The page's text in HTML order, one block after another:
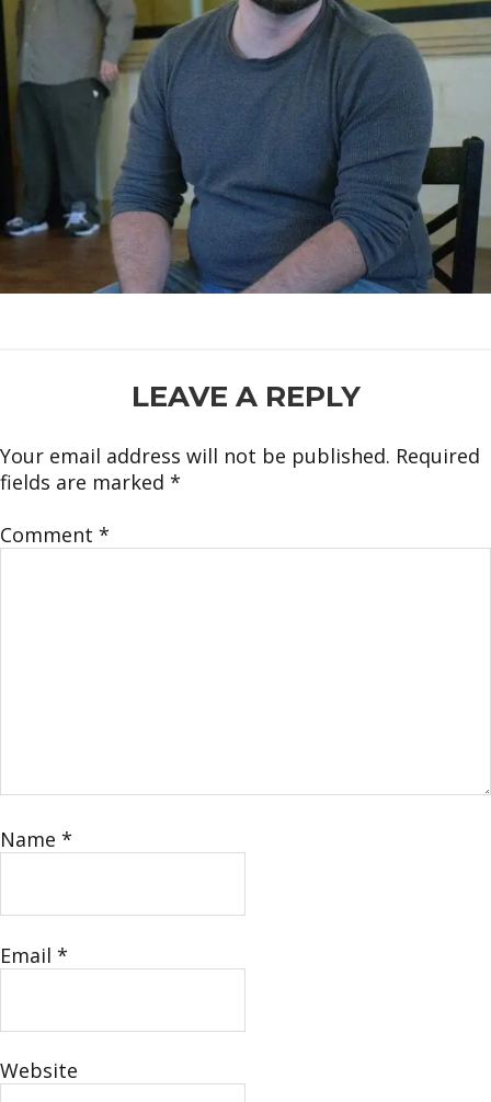
INTERACTIONSLEAVE A REPLY
Your email address will not be published. Required
fields are marked *
Comment *
Name *
Email *
Website